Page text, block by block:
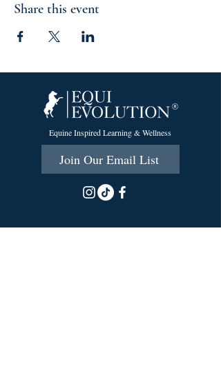
Share this event
Equine Inspired Learning & Wellness
Join Our Email List